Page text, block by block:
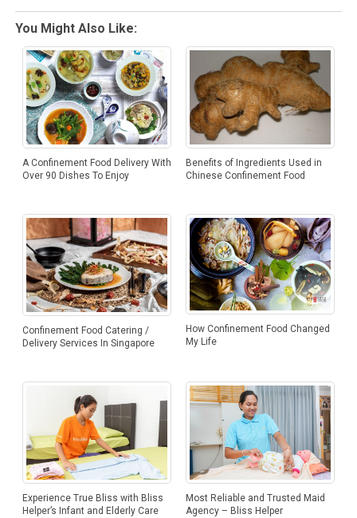
You Might Also Like:
A Confinement Food Delivery With
Over 90 Dishes To Enjoy
Benefits of Ingredients Used in
Chinese Confinement Food
Confinement Food Catering /
Delivery Services In Singapore
How Confinement Food Changed
My Life
Experience True Bliss with Bliss
Helper’s Infant and Elderly Care
Most Reliable and Trusted Maid
Agency – Bliss Helper